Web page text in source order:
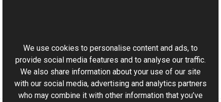
Aurigma.GraphicsMill.AjaxControls Namespace
We use cookies to personalise content and ads, to
provide social media features and to analyse our traffic.
We also share information about your use of our site
with our social media, advertising and analytics partners
who may combine it with other information that you’ve